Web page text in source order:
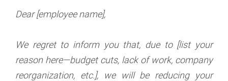
Dear [employee name],
We regret to inform you that, due to [list your
reason here—budget cuts, lack of work, company
reorganization, etc.], we will be reducing your